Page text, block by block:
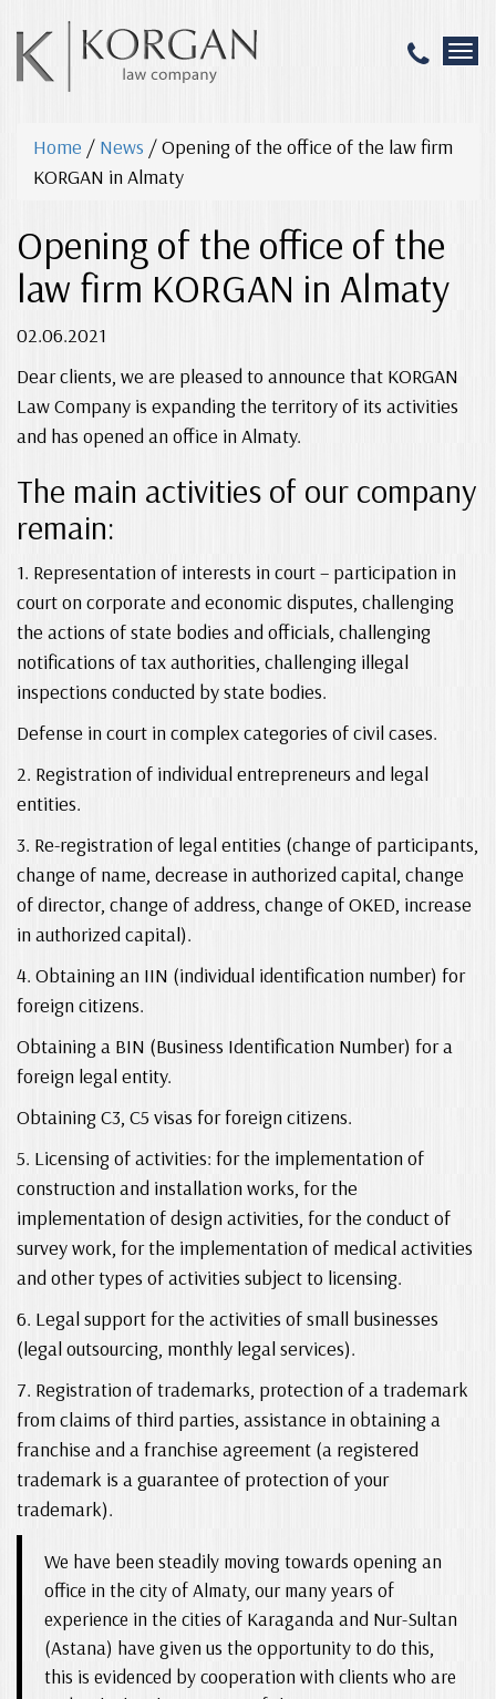
T
Home / News /Opening of the office of the law firm
KORGAN in Almaty
Opening of the office of the
law firm KORGAN in Almaty
02.06.2021
Dear clients, we are pleased to announce that KORGAN
Law Company is expanding the territory of its activities
and has opened an office in Almaty.
The main activities of our company
remain:
1. Representation of interests in court – participation in
court on corporate and economic disputes, challenging
the actions of state bodies and officials, challenging
notifications of tax authorities, challenging illegal
inspections conducted by state bodies.
Defense in court in complex categories of civil cases.
2. Registration of individual entrepreneurs and legal
entities.
3. Re-registration of legal entities (change of participants,
change of name, decrease in authorized capital, change
of director, change of address, change of OKED, increase
in authorized capital).
4. Obtaining an IIN (individual identification number) for
foreign citizens.
Obtaining a BIN (Business Identification Number) for a
foreign legal entity.
Obtaining C3, C5 visas for foreign citizens.
5. Licensing of activities: for the implementation of
construction and installation works, for the
implementation of design activities, for the conduct of
survey work, for the implementation of medical activities
and other types of activities subject to licensing.
6. Legal support for the activities of small businesses
(legal outsourcing, monthly legal services).
7. Registration of trademarks, protection of a trademark
from claims of third parties, assistance in obtaining a
franchise and a franchise agreement (a registered
trademark is a guarantee of protection of your
trademark).
We have been steadily moving towards opening an
office in the city of Almaty, our many years of
experience in the cities of Karaganda and Nur-Sultan
(Astana) have given us the opportunity to do this,
this is evidenced by cooperation with clients who are